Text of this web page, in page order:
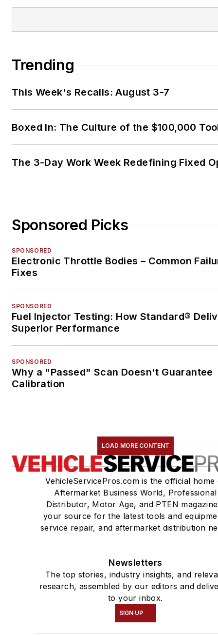
Trending
This Week's Recalls: August 3-7
Boxed In: The Culture of the $100,000
The 3-Day Work Week Redefining Fixed
Sponsored Picks
SPONSORED
Electronic Throttle Bodies – Common
Fixes
SPONSORED
Fuel Injector Testing: How Standard®
Superior Performance
SPONSORED
Why a "Passed" Scan Doesn't Guarantee
Calibration
LOAD MORE CONTENT
VehicleServicePros.com is the official home
Aftermarket Business World, Professional
Distributor, Motor Age, and PTEN
your source for the latest tools and
service repair, and aftermarket distribution
Newsletters
The top stories, industry insights, and
research, assembled by our editors and
to your inbox.
SIGN UP